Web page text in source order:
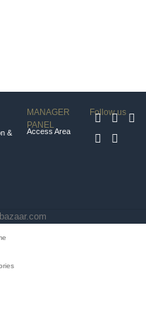
&
MANAGER
PANEL
Access Area
Follow us